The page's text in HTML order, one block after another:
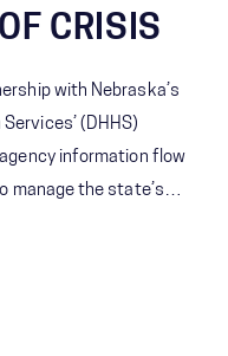
CRISIS
with Nebraska’s
(DHHS)
information flow
manage the state’s
amid the pandemic.